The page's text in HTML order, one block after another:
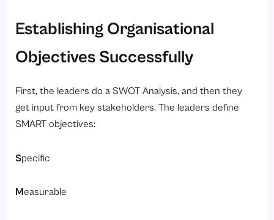
Establishing Organisational
Objectives Successfully
First, the leaders do a SWOT Analysis, and then they
get input from key stakeholders. The leaders define
SMART objectives:
Specific
Measurable